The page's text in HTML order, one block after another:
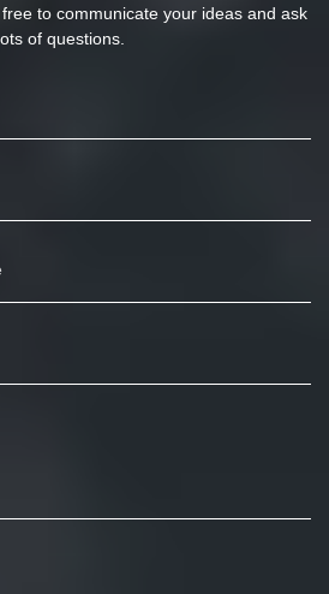
to communicate your ideas and ask
of questions.